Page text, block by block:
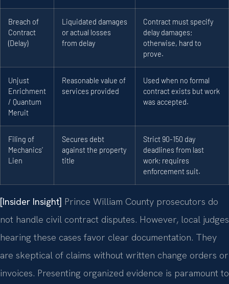
Breach of
Contract
(Delay)
Liquidated damages
or actual losses
from delay
Contract must specify
delay damages;
otherwise, hard to
prove.
Unjust
Enrichment
/ Quantum
Meruit
Reasonable value of
services provided
Used when no formal
contract exists but work
was accepted.
Filing of
Mechanics’
Lien
Secures debt
against the property
title
Strict 90-150 day
deadlines from last
work; requires
enforcement suit.
[Insider Insight] Prince William County prosecutors do
not handle civil contract disputes. However, local judges
hearing these cases favor clear documentation. They
are skeptical of claims without written change orders or
invoices. Presenting organized evidence is paramount to